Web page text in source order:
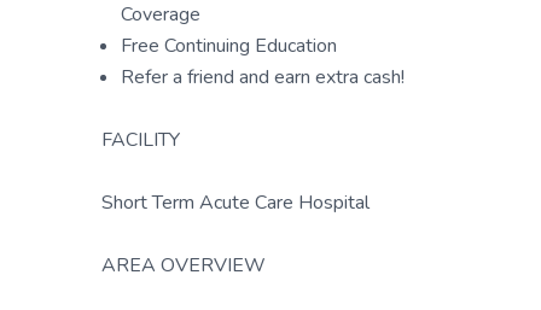
Coverage
Free Continuing Education
Refer a friend and earn extra cash!
FACILITY
Short Term Acute Care Hospital
AREA OVERVIEW